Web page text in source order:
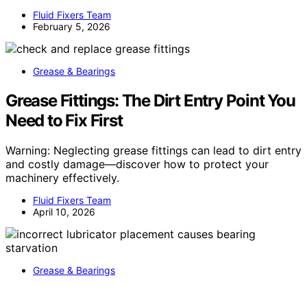
Fluid Fixers Team
February 5, 2026
Grease & Bearings
Grease Fittings: The Dirt Entry Point You
Need to Fix First
Warning: Neglecting grease fittings can lead to dirt entry
and costly damage—discover how to protect your
machinery effectively.
Fluid Fixers Team
April 10, 2026
Grease & Bearings